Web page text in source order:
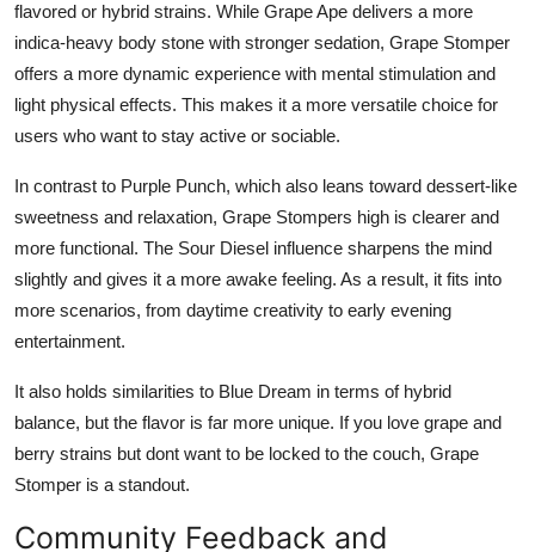
flavored or hybrid strains. While Grape Ape delivers a more
indica-heavy body stone with stronger sedation, Grape Stomper
offers a more dynamic experience with mental stimulation and
light physical effects. This makes it a more versatile choice for
users who want to stay active or sociable.
In contrast to Purple Punch, which also leans toward dessert-like
sweetness and relaxation, Grape Stompers high is clearer and
more functional. The Sour Diesel influence sharpens the mind
slightly and gives it a more awake feeling. As a result, it fits into
more scenarios, from daytime creativity to early evening
entertainment.
It also holds similarities to Blue Dream in terms of hybrid
balance, but the flavor is far more unique. If you love grape and
berry strains but dont want to be locked to the couch, Grape
Stomper is a standout.
Community Feedback and